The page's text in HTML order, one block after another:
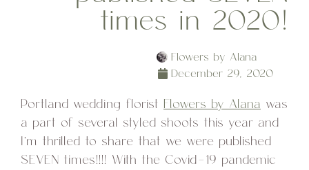
times in 2020!
Flowers by Alana
December 29, 2020
Portland wedding florist Flowers by Alana was
a part of several styled shoots this year and
I’m thrilled to share that we were published
SEVEN times!!!! With the Covid-19 pandemic